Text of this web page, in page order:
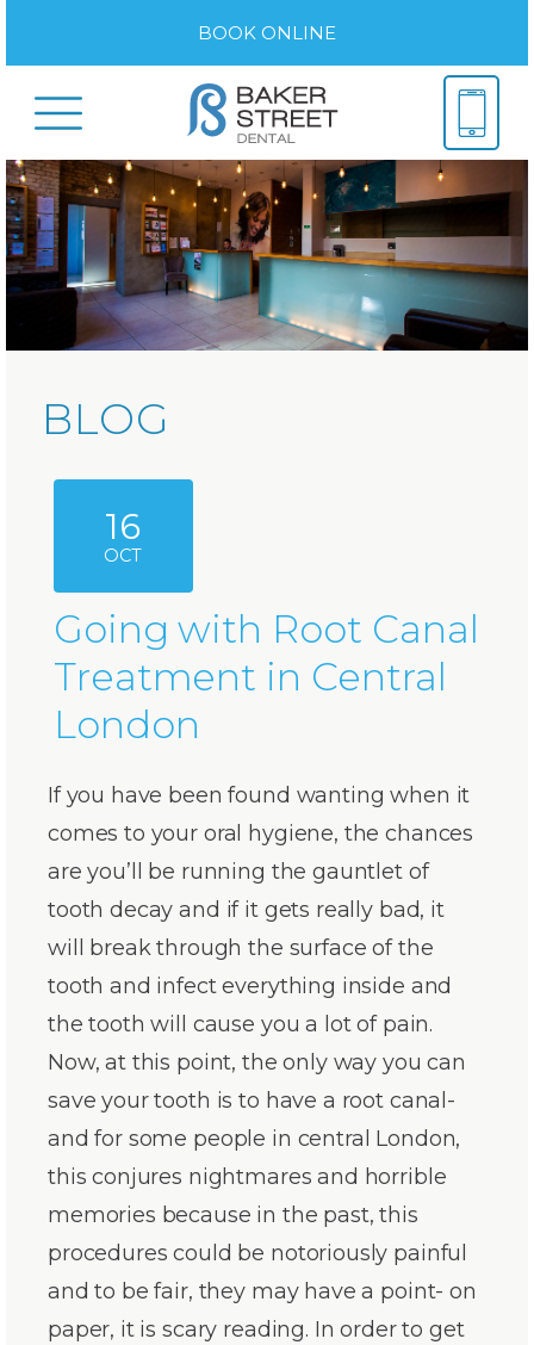
BOOK ONLINE
BLOG
16
OCT
Going with Root Canal
Treatment in Central
London
If you have been found wanting when it
comes to your oral hygiene, the chances
are you’ll be running the gauntlet of
tooth decay and if it gets really bad, it
will break through the surface of the
tooth and infect everything inside and
the tooth will cause you a lot of pain.
Now, at this point, the only way you can
save your tooth is to have a root canal-
and for some people in central London,
this conjures nightmares and horrible
memories because in the past, this
procedures could be notoriously painful
and to be fair, they may have a point- on
paper, it is scary reading. In order to get